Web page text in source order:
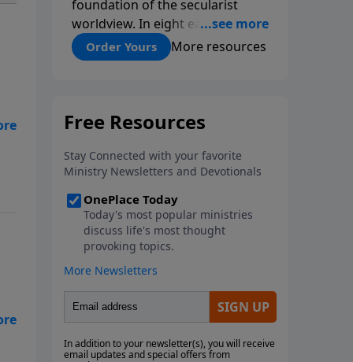
foundation of the secularist
worldview. In eight easy-to-
follow chapters, applied scientist
and Creation Moments Board
topics as the amazing
fossils, information technology,
a worldwide flood, and the
assumptions that lead
evolutionists astray.
Order Yours More resources